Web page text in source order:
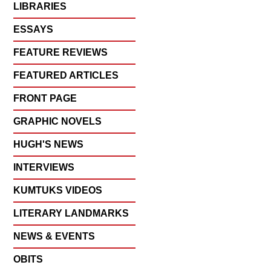
LIBRARIES
ESSAYS
FEATURE REVIEWS
FEATURED ARTICLES
FRONT PAGE
GRAPHIC NOVELS
HUGH'S NEWS
INTERVIEWS
KUMTUKS VIDEOS
LITERARY LANDMARKS
NEWS & EVENTS
OBITS